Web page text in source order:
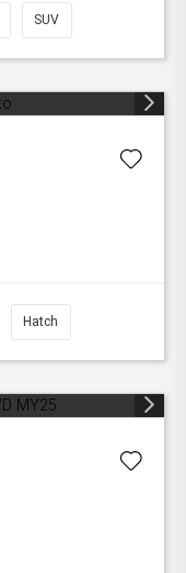
SUV
Hatch